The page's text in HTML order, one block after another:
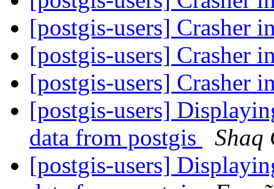
[postgis-users] Crasher
[postgis-users] Crasher
[postgis-users] Crasher
[postgis-users]
data from postgis
Shaq
[postgis-users]